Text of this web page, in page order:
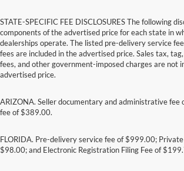
STATE-SPECIFIC FEE DISCLOSURES The following
components of the advertised price for each state in
dealerships operate. The listed pre-delivery service
fees are included in the advertised price. Sales tax,
fees, and other government-imposed charges are not
advertised price.
ARIZONA. Seller documentary and administrative fee
fee of $389.00.
FLORIDA. Pre-delivery service fee of $999.00; Private
$98.00; and Electronic Registration Filing Fee of